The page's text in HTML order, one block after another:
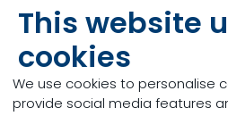
This website
cookies
We use cookies to personalise
provide social media features
Customised
tailored reports that
areas for
recommendations
practices.